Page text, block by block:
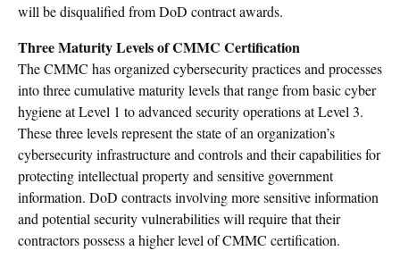
will be disqualified from DoD contract awards.
Three Maturity Levels of CMMC Certification
The CMMC has organized cybersecurity practices and processes
into three cumulative maturity levels that range from basic cyber
hygiene at Level 1 to advanced security operations at Level 3.
These three levels represent the state of an organization’s
cybersecurity infrastructure and controls and their capabilities for
protecting intellectual property and sensitive government
information. DoD contracts involving more sensitive information
and potential security vulnerabilities will require that their
contractors possess a higher level of CMMC certification.